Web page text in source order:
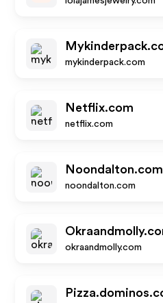
mykinderpack.com
Netflix.com
netflix.com
Noondalton.com
noondalton.com
okraandmolly.com